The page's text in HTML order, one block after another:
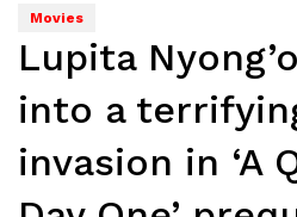
Movies
Lupita
into a
invasion in ‘A